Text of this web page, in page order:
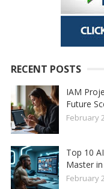
RECENT POSTS
IAM
Future
February
Top 10
Master
February